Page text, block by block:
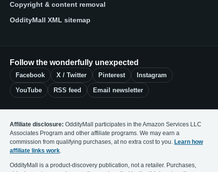
Copyright & content removal
OddityMall XML sitemap
Follow the wonderfully unexpected
Facebook X / Twitter Pinterest Instagram
YouTube RSS feed Email newsletter
Affiliate disclosure: OddityMall participates in the Amazon Services LLC
Associates Program and other affiliate programs. We may earn a
commission from qualifying purchases, at no extra cost to you. Learn how
affiliate links work
OddityMall is a product-discovery publication, not a retailer. Purchases,